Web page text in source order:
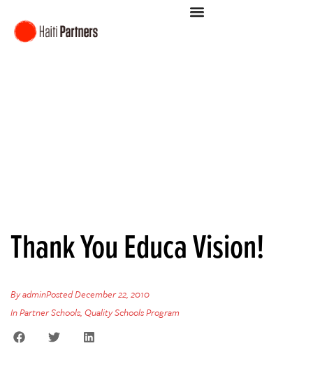
Thank You Educa Vision!
ByadminPostedDecember 22, 2010
InPartner Schools, Quality Schools Program